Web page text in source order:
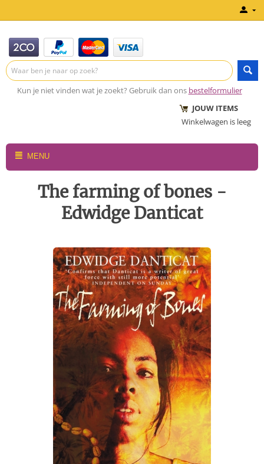
Kun je niet vinden wat je zoekt? Gebruik dan ons bestelformulier
JOUW ITEMS
Winkelwagen is leeg
MENU
The farming of bones -
Edwidge Danticat